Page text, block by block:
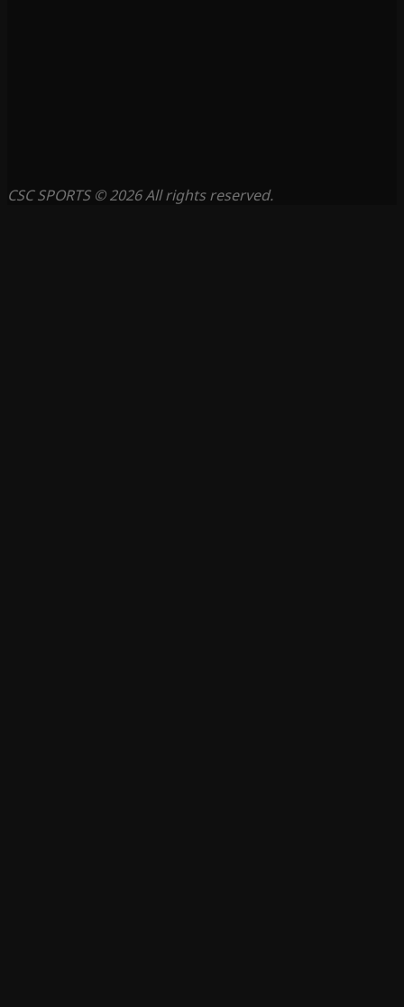
CSC SPORTS © 2026 All rights reserved.